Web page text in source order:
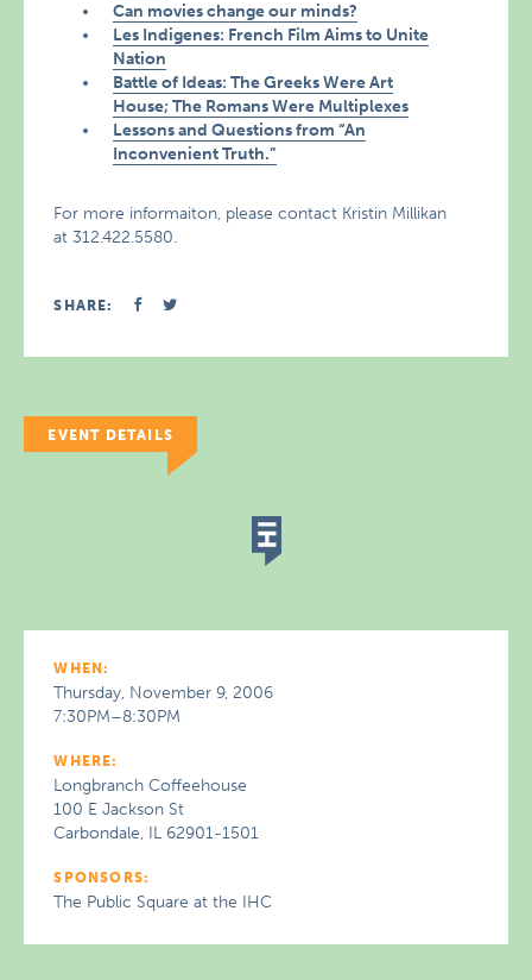
Can movies change our minds?
Les Indigenes: French Film Aims to Unite
Nation
Battle of Ideas: The Greeks Were Art
House; The Romans Were Multiplexes
Lessons and Questions from “An
Inconvenient Truth.”
For more informaiton, please contact Kristin Millikan
at 312.422.5580.
SHARE:
EVENT DETAILS
WHEN:
Thursday, November 9, 2006
7:30PM–8:30PM
WHERE:
Longbranch Coffeehouse
100 E Jackson St
Carbondale, IL 62901-1501
SPONSORS:
The Public Square at the IHC